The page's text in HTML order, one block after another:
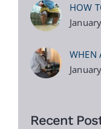
HOW
WHEN
Recent